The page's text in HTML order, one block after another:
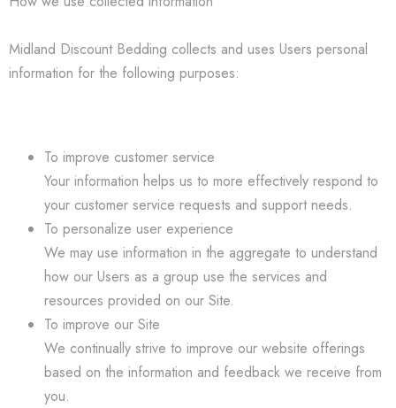
Midland Discount Bedding collects and uses Users personal
information for the following purposes:
To improve customer service
Your information helps us to more effectively respond to
your customer service requests and support needs.
To personalize user experience
We may use information in the aggregate to understand
how our Users as a group use the services and
resources provided on our Site.
To improve our Site
We continually strive to improve our website offerings
based on the information and feedback we receive from
you.